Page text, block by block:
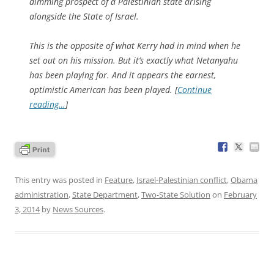
alongside the State of Israel.
This is the opposite of what Kerry had in mind when he
set out on his mission. But it’s exactly what Netanyahu
has been playing for. And it appears the earnest,
optimistic American has been played. [Continue
reading…]
This entry was posted in Feature, Israel-Palestinian conflict,Obama
administration,State Department,Two-State Solution on February
3, 2014by News Sources.